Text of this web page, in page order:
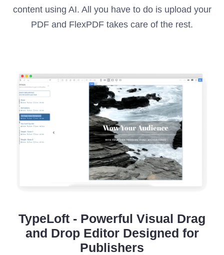
content using AI. All you have to do is upload your
PDF and FlexPDF takes care of the rest.
TypeLoft - Powerful Visual Drag
and Drop Editor Designed for
Publishers